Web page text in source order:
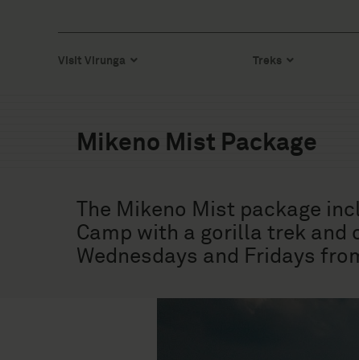
Visit Virunga Treks
Mikeno Mist Package
The Mikeno Mist package
Camp with a gorilla trek and
Wednesdays and Fridays